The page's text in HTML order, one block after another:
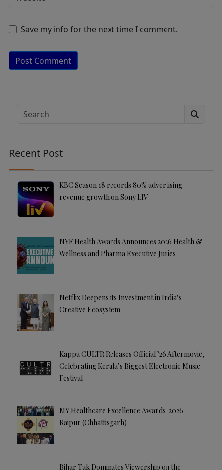
Save my info for the next time I comment.
ti
v
Search
Recent Post
KBC Season 18 records 80% advertising
revenue growth on Sony LIV
NYF Health Awards Announces 2026 Health &
Wellness and Pharma Executive Juries
Netflix Deepens its Investment in India’s
Creative Ecosystem
Kappa CULTR Releases Official ’26 Aftermovie,
Celebrating Kerala’s Biggest Electronic Music
Festival
MY Healthcare Excellence Awards-2026 –
Raipur (Chhattisgarh)
Bihar Tak Dominates Viewership on the